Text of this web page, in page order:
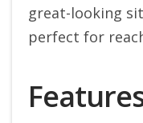
great-looking
perfect for